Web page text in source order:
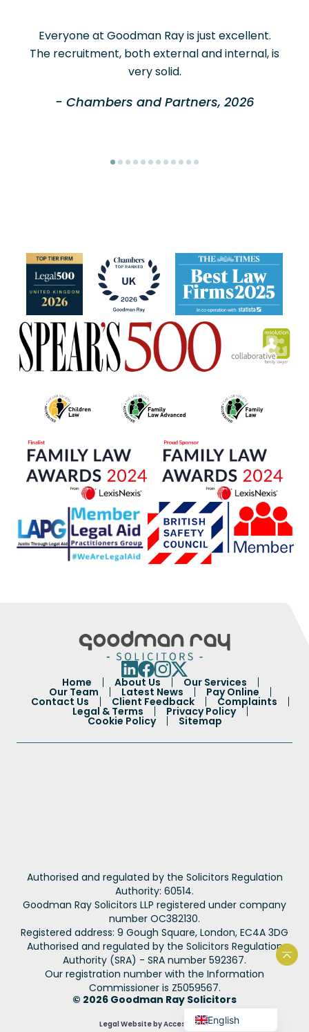
Everyone at Goodman Ray is just excellent.
The recruitment, both external and internal, is
very solid.
- Chambers and Partners, 2026
Home About Us Our Services
Our Team Latest News Pay Online
Contact Us Client Feedback Complaints
Legal & Terms Privacy Policy
Cookie Policy Sitemap
Authorised and regulated by the Solicitors Regulation
Authority: 60514.
Goodman Ray Solicitors LLP registered under company
number OC382130.
Registered address: 9 Gough Square, London, EC4A 3DG
Authorised and regulated by the Solicitors Regulation
Authority (SRA) - SRA number 592367.
Our registration number with the Information
Commissioner is Z5059567.
© 2026 Goodman Ray Solicitors
Legal Website by AccesspointEnglish
Arabic
Bengali
Hindi
Urdu
Spanish
French